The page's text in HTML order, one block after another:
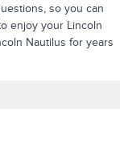
so you can
enjoy your Lincoln
Nautilus for years